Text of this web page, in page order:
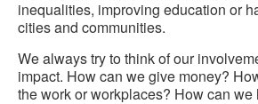
inequalities, improving education or
cities and communities.
We always try to think of our
impact. How can we give money?
the work or workplaces? How can